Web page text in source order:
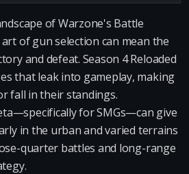
of Warzone's Battle
of gun selection can mean the
and defeat. Season 4 Reloaded
that leak into gameplay, making
fall in their standings.
for SMGs—can give
in the urban and varied terrains
quarter battles and long-range